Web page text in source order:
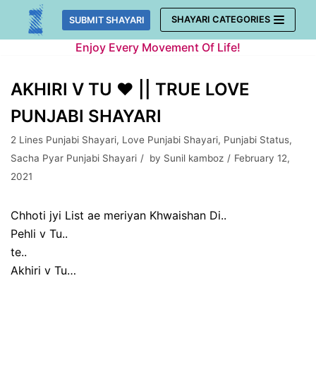
Skip
SUBMIT SHAYARI SHAYARI CATEGORIES
Enjoy Every Movement Of Life!
AKHIRI V TU ❤ || TRUE LOVE
PUNJABI SHAYARI
2 Lines Punjabi Shayari, Love Punjabi Shayari, Punjabi Status,
Sacha Pyar Punjabi Shayari
by Sunil kamboz
February 12,
2021
Chhoti jyi List ae meriyan Khwaishan Di..
Pehli v Tu..
te..
Akhiri v Tu…